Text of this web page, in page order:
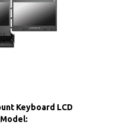
Keyboard LCD